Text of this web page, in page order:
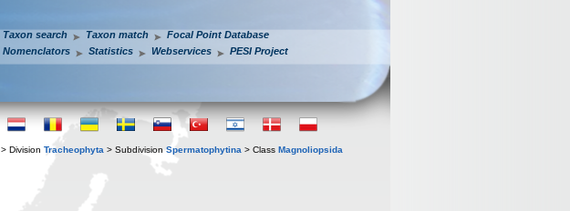
Taxon search Taxon match
Focal Point Database
Nomenclators
Statistics Webservices PESI Project
> Division Tracheophyta > Subdivision Spermatophytina > Class Magnoliopsida